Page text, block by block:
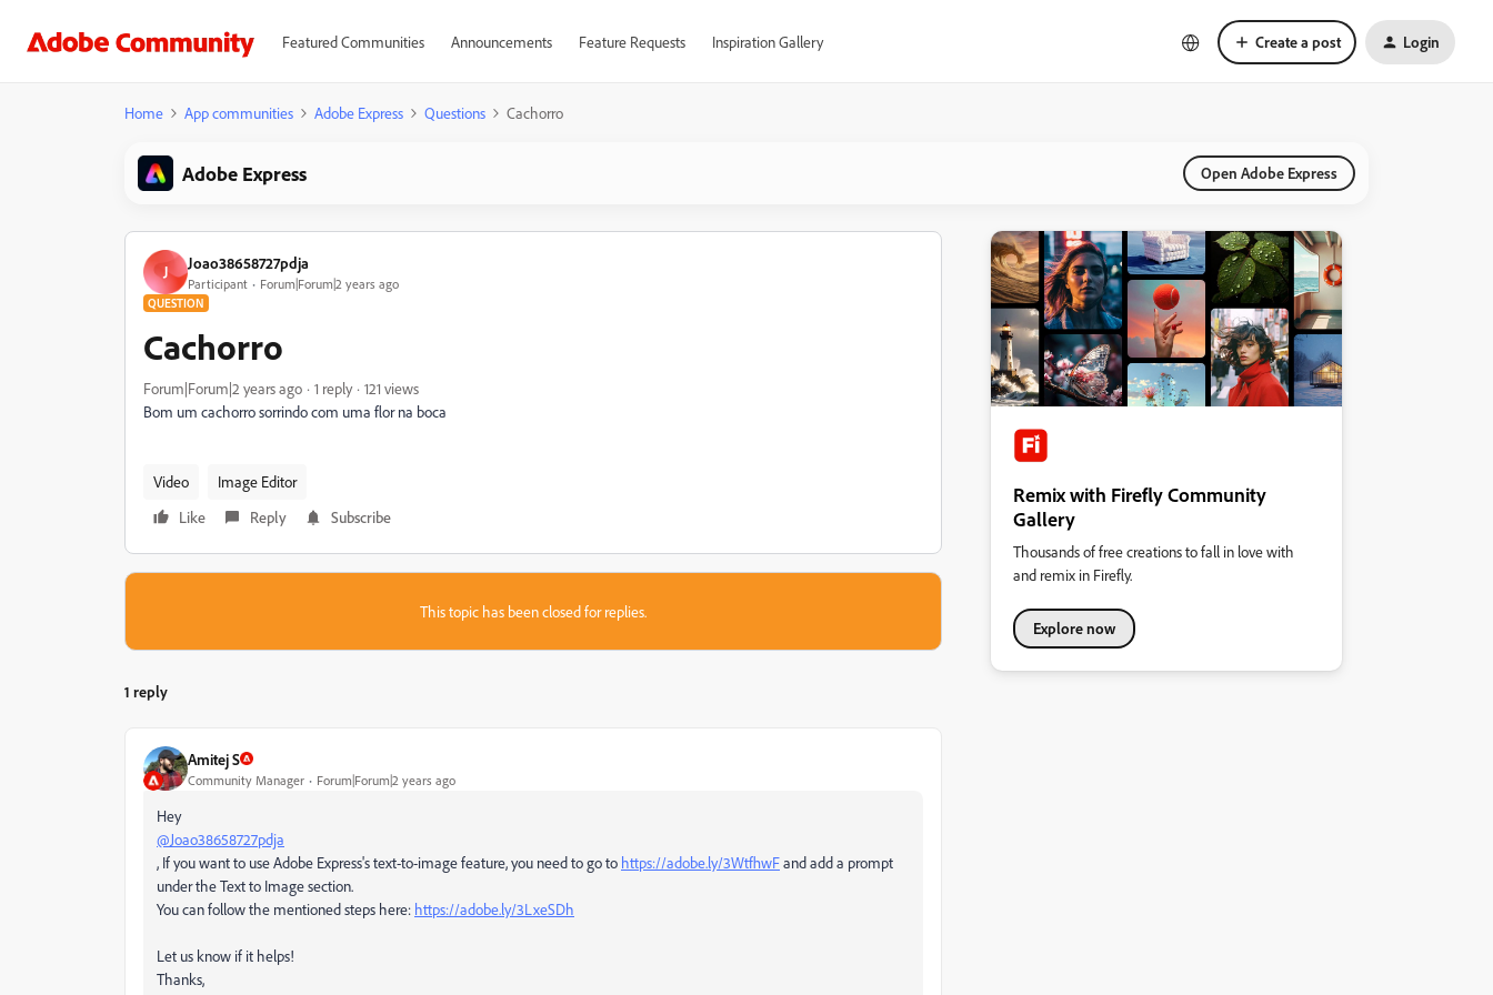
Featured Communities Announcements Feature Requests Inspiration Gallery Create a post Login
Home App communities Adobe Express Questions Cachorro
Adobe Express Open Adobe Express
J Joao38658727pdja
Participant Forum|Forum|2 years ago
QUESTION
Cachorro
Forum|Forum|2 years ago 1 reply
121 views
Bom um cachorro sorrindo com uma flor na boca
Video
Image Editor
Like
Reply Subscribe
This topic has been closed for replies.
1 reply
Amitej S
Community Manager Forum|Forum|2 years ago
Hey
@Joao38658727pdja
, If you want to use Adobe Express's text-to-image feature, you need to go to https://adobe.ly/3WtfhwFand add a prompt
under the Text to Image section.
You can follow the mentioned steps here: https://adobe.ly/3LxeSDh
Let us know if it helps!
Thanks,
Remix with Firefly Community
Gallery
Thousands of free creations to fall in love with
and remix in Firefly.
Explore now